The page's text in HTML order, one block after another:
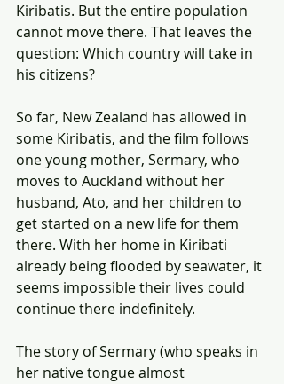
Kiribatis. But the entire population
cannot move there. That leaves the
question: Which country will take in
his citizens?
So far, New Zealand has allowed in
some Kiribatis, and the film follows
one young mother, Sermary, who
moves to Auckland without her
husband, Ato, and her children to
get started on a new life for them
there. With her home in Kiribati
already being flooded by seawater, it
seems impossible their lives could
continue there indefinitely.
The story of Sermary (who speaks in
her native tongue almost